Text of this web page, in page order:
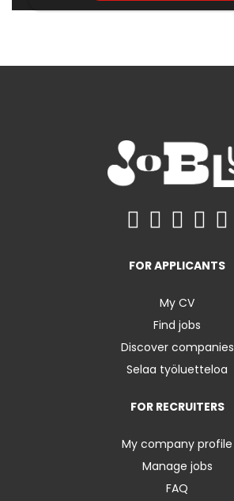
FOR APPLICANTS
My CV
Find jobs
Discover companies
Selaa työluetteloa
FOR RECRUITERS
My company profile
Manage jobs
FAQ